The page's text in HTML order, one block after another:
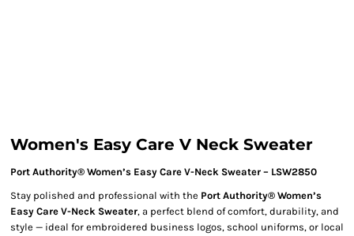
Women's Easy Care V Neck Sweater
Port Authority® Women’s Easy Care V-Neck Sweater – LSW2850
Stay polished and professional with the Port Authority® Women’s
Easy Care V-Neck Sweater, a perfect blend of comfort, durability, and
style — ideal for embroidered business logos, school uniforms, or local